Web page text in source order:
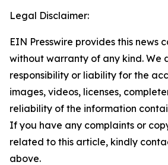
Legal Disclaimer:
EIN Presswire provides this news
without warranty of any kind. We
responsibility or liability for the
images, videos, licenses,
reliability of the information
If you have any complaints or
related to this article, kindly
above.